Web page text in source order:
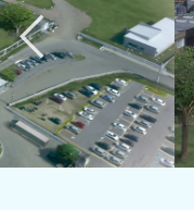
Previous